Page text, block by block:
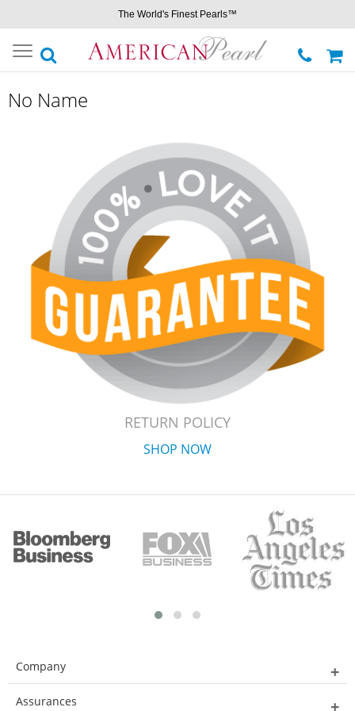
The World's Finest Pearls™
Toggle
navigation
No Name
RETURN POLICY
SHOP NOW
Company
Assurances